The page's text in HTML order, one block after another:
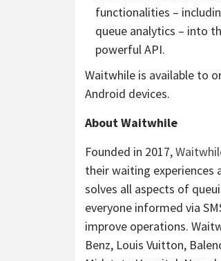
functionalities –
queue analytics – into
powerful API.
Waitwhile is available to
Android devices.
About Waitwhile
Founded in 2017,
their waiting experiences
solves all aspects of
everyone informed via
improve operations.
Benz, Louis Vuitton,